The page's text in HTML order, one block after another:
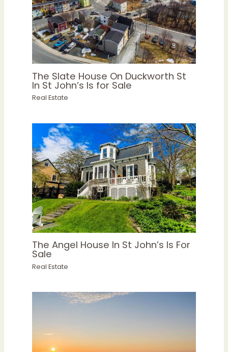
The Slate House On Duckworth St
In St John’s Is for Sale
Real Estate
The Angel House In St John’s Is For
Sale
Real Estate